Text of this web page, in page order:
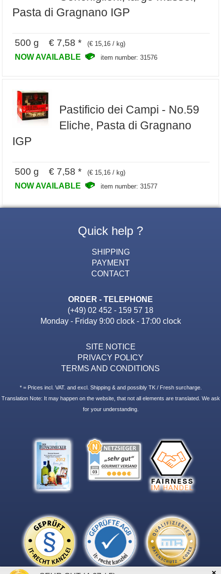
Pasta di Gragnano IGP
500 g € 7,58 * (€ 15,16 / kg)
NOW AVAILABLE item number: 31576
Pastificio dei Campi - No.59
Eliche, Pasta di Gragnano
IGP
500 g € 7,58 * (€ 15,16 / kg)
NOW AVAILABLE item number: 31577
Quick help ?
SHIPPING
PAYMENT
CONTACT
ORDER - TELEPHONE
(+49) 02 452 - 159 57 18
Monday - Friday 9:00 clock - 17:00 clock
SITE NOTICE
PRIVACY POLICY
TERMS AND CONDITIONS
* = Prices incl. VAT. and excl. Shipping & and possibly TK / Fresh surcharge.
Translation Note: It may happen on the website, that not all elements are translated. We ask
for your understanding.